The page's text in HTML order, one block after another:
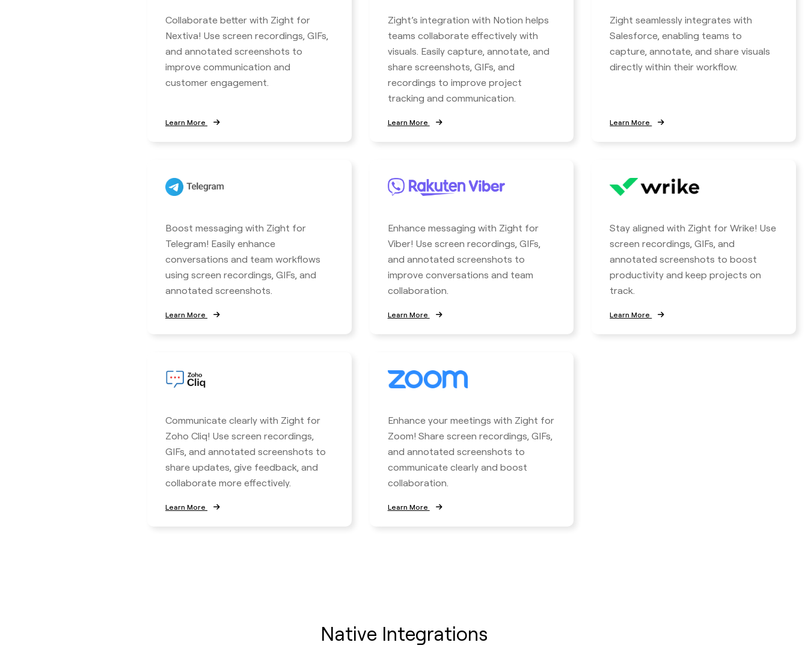
Collaborate better with Zight for
Nextiva! Use screen recordings, GIFs,
and annotated screenshots to
improve communication and
customer engagement.
Learn More
Zight’s integration with Notion helps
teams collaborate effectively with
visuals. Easily capture, annotate, and
share screenshots, GIFs, and
recordings to improve project
tracking and communication.
Learn More
Zight seamlessly integrates with
Salesforce, enabling teams to
capture, annotate, and share visuals
directly within their workflow.
Learn More
Boost messaging with Zight for
Telegram! Easily enhance
conversations and team workflows
using screen recordings, GIFs, and
annotated screenshots.
Learn More
Enhance messaging with Zight for
Viber! Use screen recordings, GIFs,
and annotated screenshots to
improve conversations and team
collaboration.
Learn More
Stay aligned with Zight for Wrike! Use
screen recordings, GIFs, and
annotated screenshots to boost
productivity and keep projects on
track.
Learn More
Communicate clearly with Zight for
Zoho Cliq! Use screen recordings,
GIFs, and annotated screenshots to
share updates, give feedback, and
collaborate more effectively.
Learn More
Enhance your meetings with Zight for
Zoom! Share screen recordings, GIFs,
and annotated screenshots to
communicate clearly and boost
collaboration.
Learn More
Native Integrations